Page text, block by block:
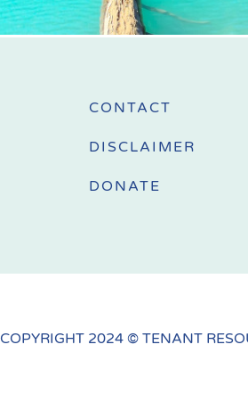
CONTACT
DISCLAIMER
DONATE
COPYRIGHT 2024 © TENANT